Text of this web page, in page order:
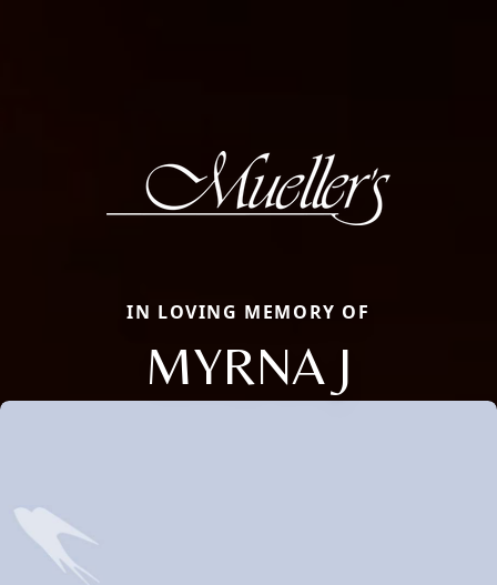
IN LOVING MEMORY OF
MYRNA J